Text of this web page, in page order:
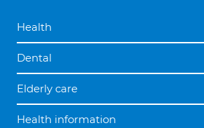
Health
Dental
Elderly care
Health information